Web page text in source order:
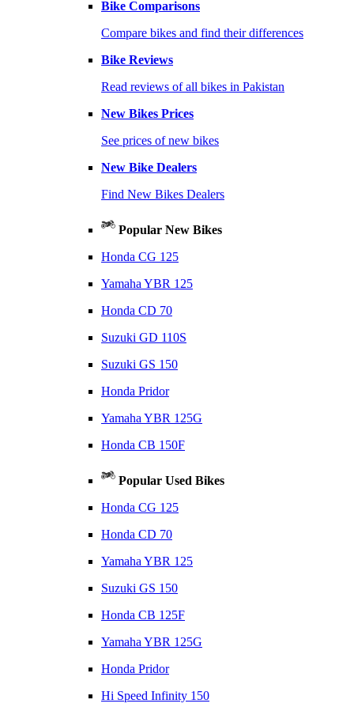
Bike Comparisons
Compare bikes and find their differences
Bike Reviews
Read reviews of all bikes in Pakistan
New Bikes Prices
See prices of new bikes
New Bike Dealers
Find New Bikes Dealers
Popular New Bikes
Honda CG 125
Yamaha YBR 125
Honda CD 70
Suzuki GD 110S
Suzuki GS 150
Honda Pridor
Yamaha YBR 125G
Honda CB 150F
Popular Used Bikes
Honda CG 125
Honda CD 70
Yamaha YBR 125
Suzuki GS 150
Honda CB 125F
Yamaha YBR 125G
Honda Pridor
Hi Speed Infinity 150